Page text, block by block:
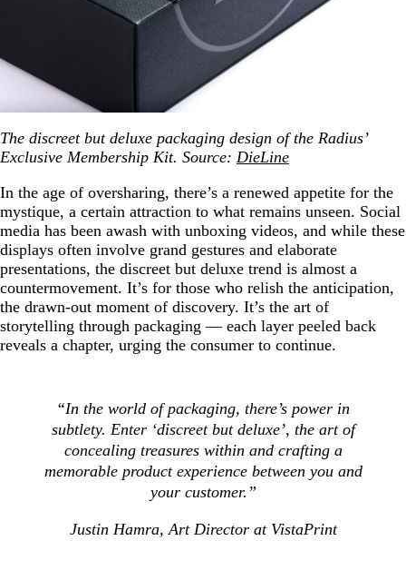
The discreet but deluxe packaging design of the Radius’
Exclusive Membership Kit. Source: DieLine
In the age of oversharing, there’s a renewed appetite for the
mystique, a certain attraction to what remains unseen. Social
media has been awash with unboxing videos, and while these
displays often involve grand gestures and elaborate
presentations, the discreet but deluxe trend is almost a
countermovement. It’s for those who relish the anticipation,
the drawn-out moment of discovery. It’s the art of
storytelling through packaging — each layer peeled back
reveals a chapter, urging the consumer to continue.
“In the world of packaging, there’s power in
subtlety. Enter ‘discreet but deluxe’, the art of
concealing treasures within and crafting a
memorable product experience between you and
your customer.”
Justin Hamra, Art Director at VistaPrint